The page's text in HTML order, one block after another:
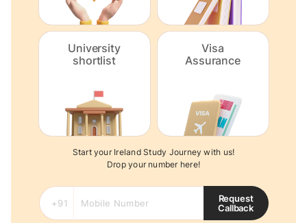
University
shortlist
Visa
Assurance
Start your Ireland Study Journey with us!
Drop your number here!
Request
Callback